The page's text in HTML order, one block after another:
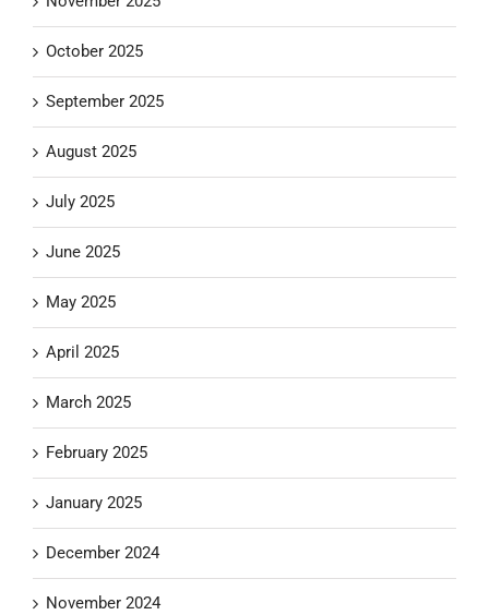
October 2025
September 2025
August 2025
July 2025
June 2025
May 2025
April 2025
March 2025
February 2025
January 2025
December 2024
November 2024